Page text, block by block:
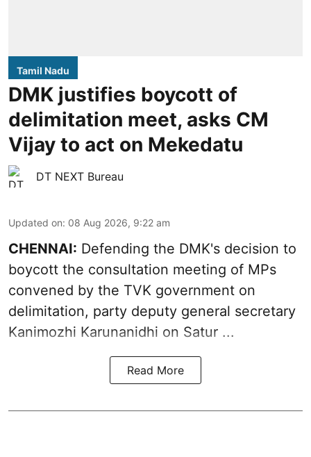
Tamil Nadu
DMK justifies boycott of
delimitation meet, asks CM
Vijay to act on Mekedatu
DT NEXT Bureau
Updated on: 08 Aug 2026, 9:22 am
CHENNAI: Defending the DMK's decision to
boycott the consultation meeting of MPs
convened by the TVK government on
delimitation, party deputy general secretary
Kanimozhi Karunanidhi on Satur ...
Read More